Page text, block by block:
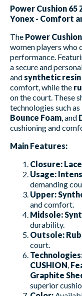
Power Cushion 65
Yonex - Comfort
The Power
women players who
performance.
a secure and
and synthetic resin
comfort, while the
on the court. These
technologies such as
Bounce Foam , and
cushioning and
Main Features:
Closure:
Usage:
demanding
Upper:
and comfort.
Midsole:
durability.
Outsole:
court.
CUSHION
Graphite
superior